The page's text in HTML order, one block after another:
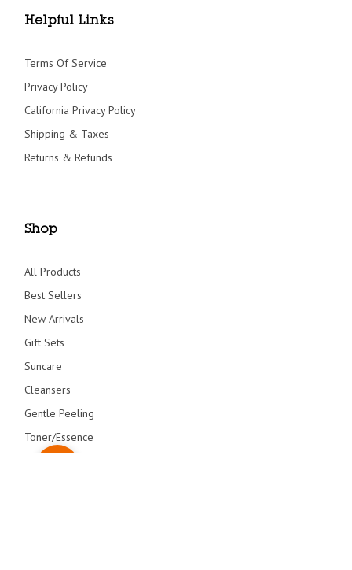
Helpful Links
Terms Of Service
Privacy Policy
California Privacy Policy
Shipping & Taxes
Returns & Refunds
Shop
All Products
Best Sellers
New Arrivals
Gift Sets
Suncare
Cleansers
Gentle Peeling
Toner/Essence